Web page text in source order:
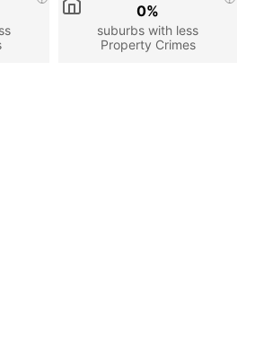
suburbs with less
Property Crimes
0%